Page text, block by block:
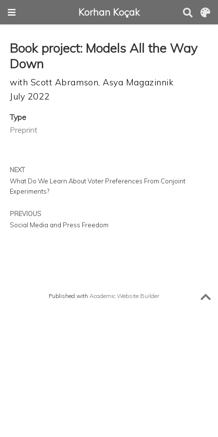
Korhan Koçak
Book project: Models All the Way
Down
with Scott Abramson Asya Magazinnik
July 2022
Type
Preprint
NEXT
What Do We Learn About Voter Preferences From Conjoint
Experiments?
PREVIOUS
Social Media and Press Freedom
Published with Academic Website Builder